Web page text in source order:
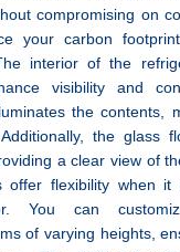
compromising on
your carbon
interior of the
visibility and
the contents,
the glass
a clear view of
offer flexibility when it
You can
of varying heights,